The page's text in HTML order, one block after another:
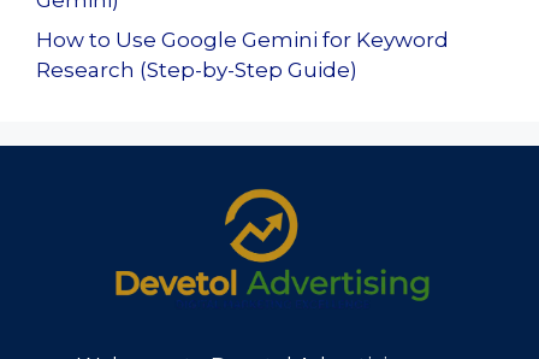
How to Use Google Gemini for Keyword
Research (Step-by-Step Guide)